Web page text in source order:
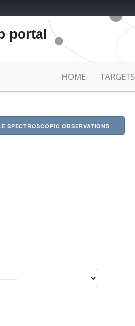
portal
HOME TARGETS
SPECTROSCOPIC OBSERVATIONS